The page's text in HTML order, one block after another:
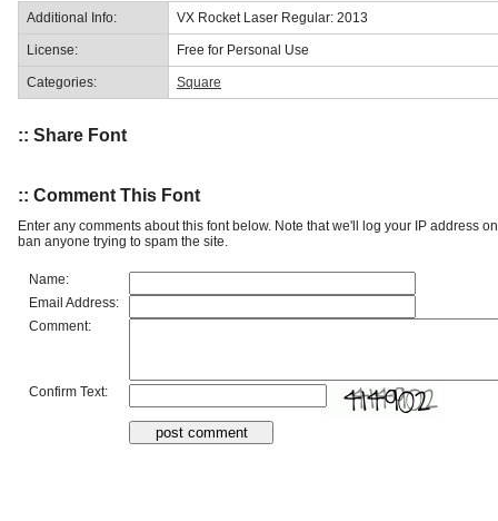
Additional Info: VX Rocket Laser Regular: 2013
License: Free for Personal Use
Categories: Square
:: Share Font
:: Comment This Font
Enter any comments about this font below. Note that we'll log your IP address
ban anyone trying to spam the site.
Name:
Email Address:
Comment:
Confirm Text: